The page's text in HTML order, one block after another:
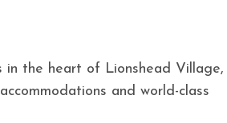
in the heart of Lionshead Village,
and world-class